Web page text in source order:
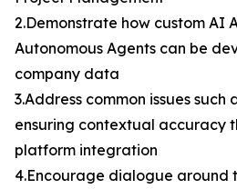
2.Demonstrate how custom AI
Autonomous Agents can be
company data
3.Address common issues
ensuring contextual accuracy
platform integration
4.Encourage dialogue around